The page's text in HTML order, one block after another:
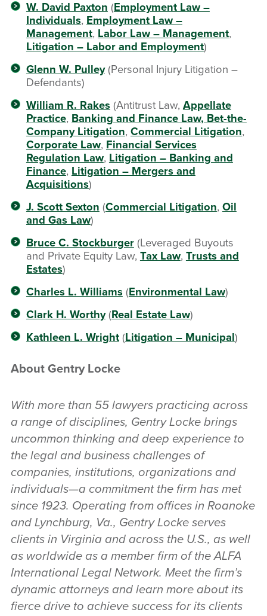
W. David Paxton (Employment Law –
Individuals, Employment Law –
Management, Labor Law – Management,
Litigation – Labor and Employment)
Glenn W. Pulley(Personal Injury Litigation –
Defendants)
William R. Rakes(Antitrust Law, Appellate
Practice, Banking and Finance Law, Bet-the-
Company Litigation, Commercial Litigation,
Corporate Law, Financial Services
Regulation Law, Litigation – Banking and
Finance, Litigation – Mergers and
Acquisitions)
J. Scott Sexton (Commercial Litigation, Oil
and Gas Law)
Bruce C. Stockburger(Leveraged Buyouts
and Private Equity Law, Tax Law, Trusts and
Estates)
Charles L. Williams(Environmental Law)
Clark H. Worthy(Real Estate Law)
Kathleen L. Wright(Litigation – Municipal)
About Gentry Locke
With more than 55 lawyers practicing across
a range of disciplines, Gentry Locke brings
uncommon thinking and deep experience to
the legal and business challenges of
companies, institutions, organizations and
individuals—a commitment the firm has met
since 1923. Operating from offices in Roanoke
and Lynchburg, Va., Gentry Locke serves
clients in Virginia and across the U.S., as well
as worldwide as a member firm of the ALFA
International Legal Network. Meet the firm’s
dynamic attorneys and learn more about its
fierce drive to achieve success for its clients